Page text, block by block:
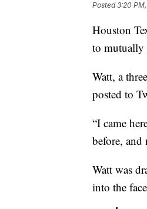
Posted3:20
Houston
to mutually
Watt, a
posted to
“I came
before,
Watt was
into the